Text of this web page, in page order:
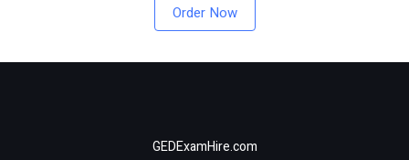
Order Now
GEDExamHire.com